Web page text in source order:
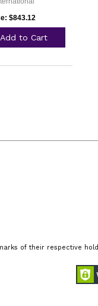
$843.12
to Cart
of their respective